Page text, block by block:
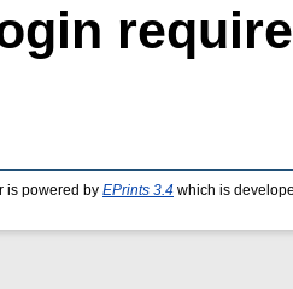
is powered by EPrints 3.4 which is